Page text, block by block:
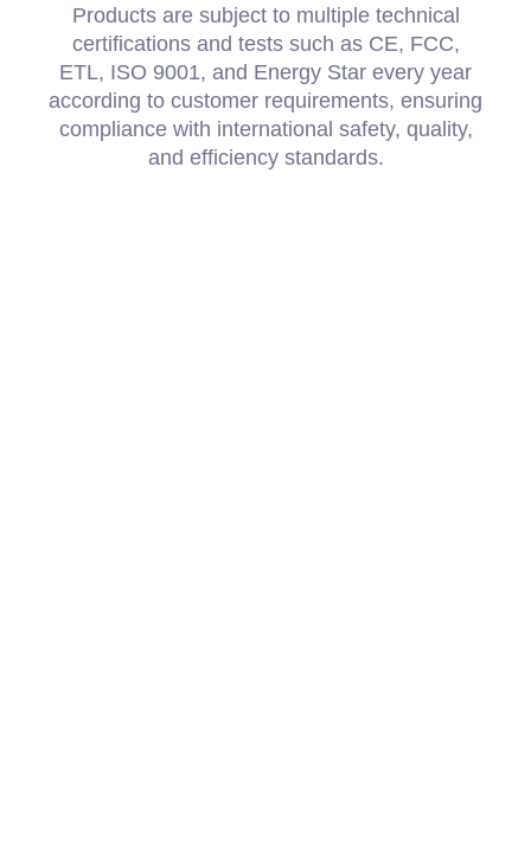
Products are subject to multiple technical
certifications and tests such as CE, FCC,
ETL, ISO 9001, and Energy Star every year
according to customer requirements, ensuring
compliance with international safety, quality,
and efficiency standards.